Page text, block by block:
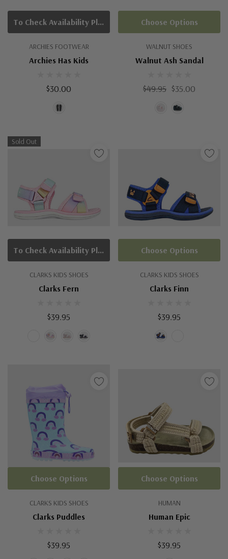
ARCHIES FOOTWEAR
Archies Has Kids
$30.00
To Check Availability Please Click On Product Query
WALNUT SHOES
Walnut Ash Sandal
$49.95 $35.00
Choose Options
Sold Out
CLARKS KIDS SHOES
Clarks Fern
$39.95
To Check Availability Please Click On Product Query
CLARKS KIDS SHOES
Clarks Finn
$39.95
Choose Options
CLARKS KIDS SHOES
Clarks Puddles
$39.95
Choose Options
HUMAN
Human Epic
$39.95
Choose Options